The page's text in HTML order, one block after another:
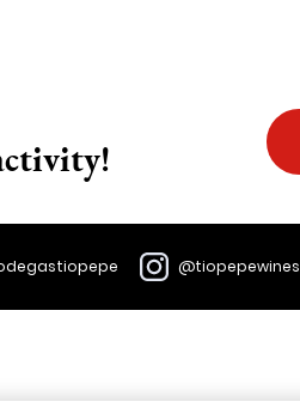
@tiopepewines